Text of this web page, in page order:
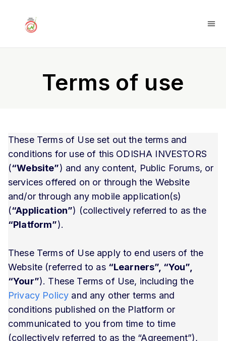
Terms of use
These Terms of Use set out the terms and
conditions for use of this ODISHA INVESTORS
(“Website”) and any content, Public Forums, or
services offered on or through the Website
and/or through any mobile application(s)
(“Application”) (collectively referred to as the
“Platform”).
These Terms of Use apply to end users of the
Website (referred to as “Learners”, “You”,
“Your”). These Terms of Use, including the
Privacy Policy and any other terms and
conditions published on the Platform or
communicated to you from time to time
(collectively referred to as the “Agreement”),